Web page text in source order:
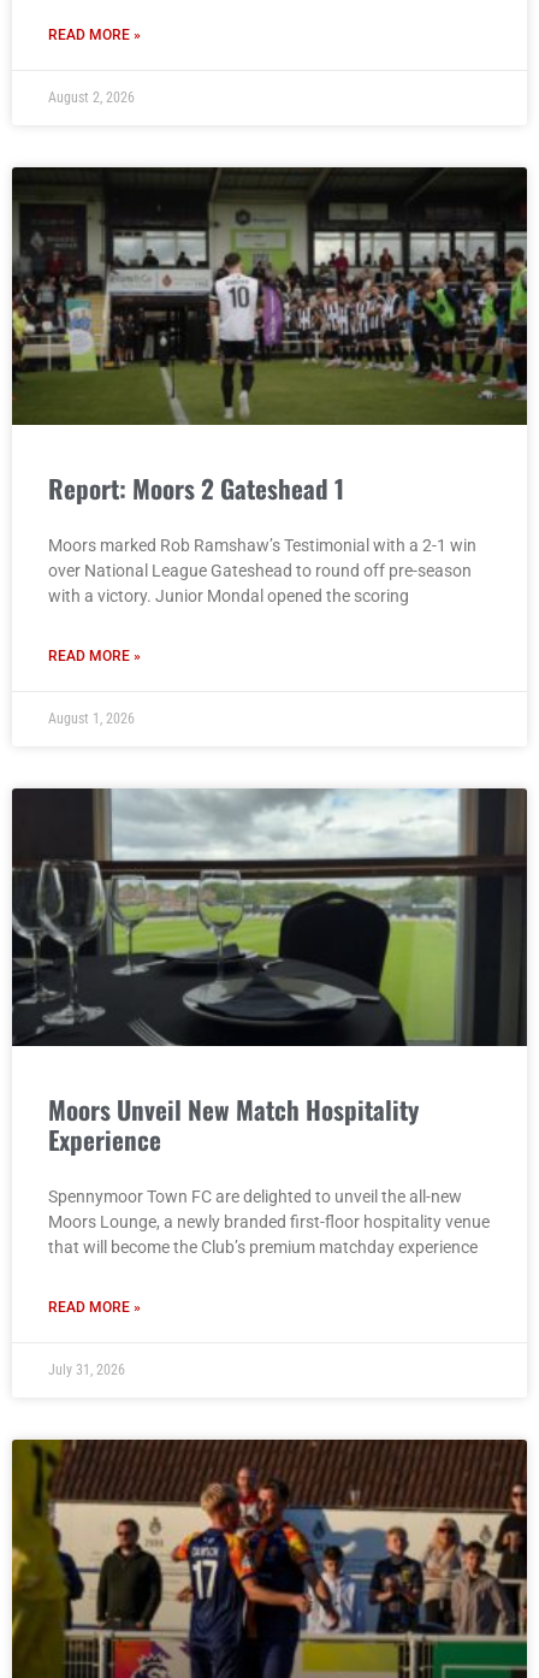
READ MORE »
August 2, 2026
Report: Moors 2 Gateshead 1
Moors marked Rob Ramshaw’s Testimonial with a 2-1 win
over National League Gateshead to round off pre-season
with a victory. Junior Mondal opened the scoring
READ MORE »
August 1, 2026
Moors Unveil New Match Hospitality
Experience
Spennymoor Town FC are delighted to unveil the all-new
Moors Lounge, a newly branded first-floor hospitality venue
that will become the Club’s premium matchday experience
READ MORE »
July 31, 2026